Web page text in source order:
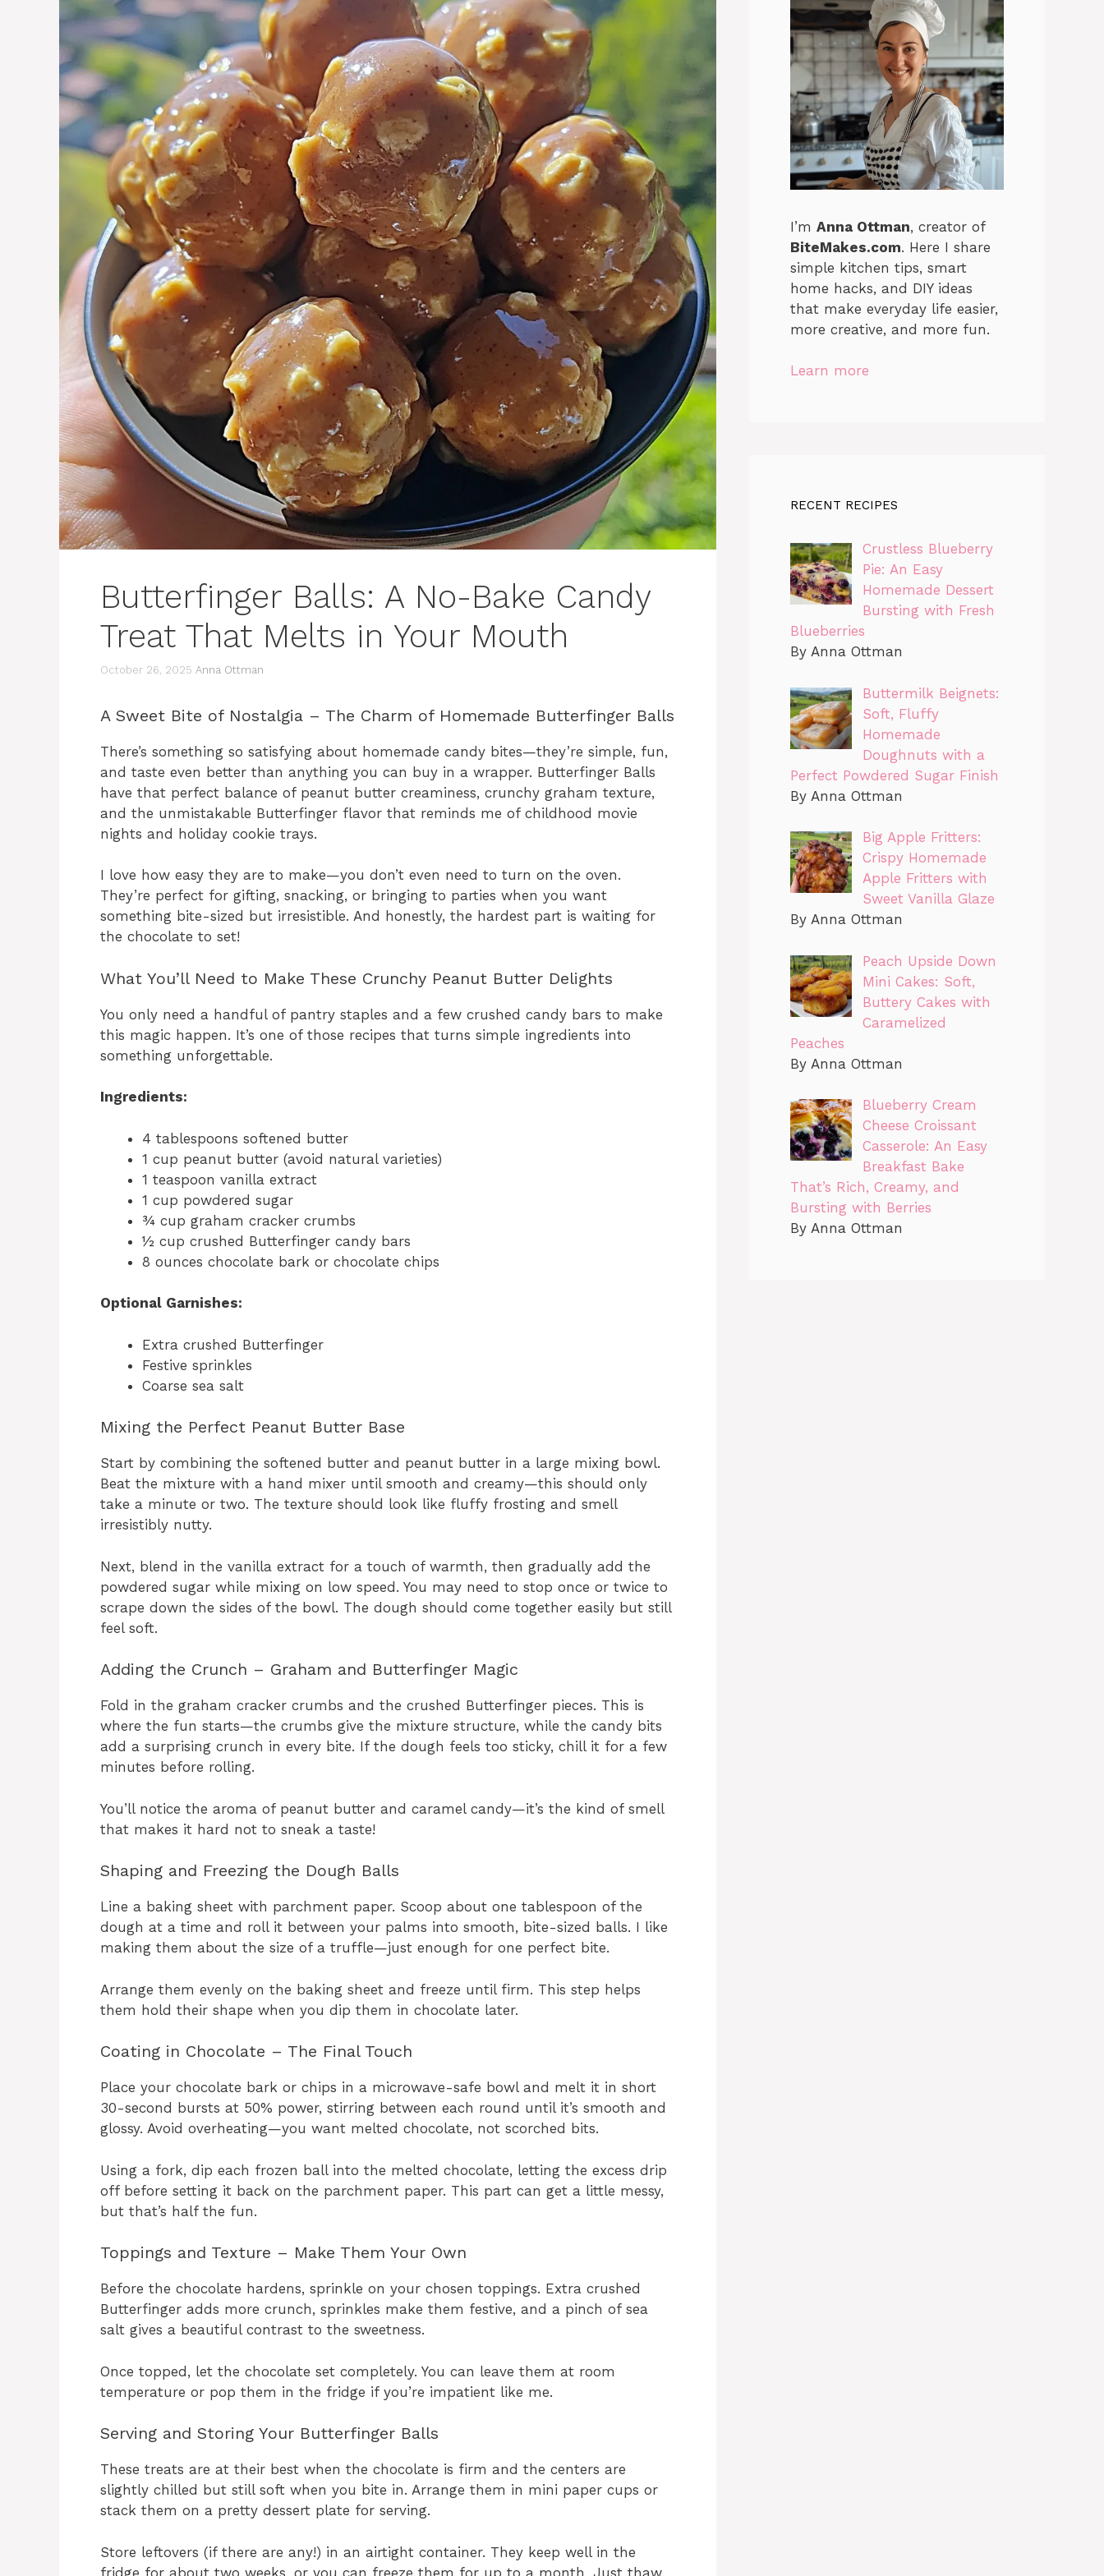
Butterfinger Balls: A No-Bake Candy
Treat That Melts in Your Mouth
October 26, 2025 Anna Ottman
A Sweet Bite of Nostalgia – The Charm of Homemade Butterfinger Balls
There’s something so satisfying about homemade candy bites—they’re simple, fun,
and taste even better than anything you can buy in a wrapper. Butterfinger Balls
have that perfect balance of peanut butter creaminess, crunchy graham texture,
and the unmistakable Butterfinger flavor that reminds me of childhood movie
nights and holiday cookie trays.
I love how easy they are to make—you don’t even need to turn on the oven.
They’re perfect for gifting, snacking, or bringing to parties when you want
something bite-sized but irresistible. And honestly, the hardest part is waiting for
the chocolate to set!
What You’ll Need to Make These Crunchy Peanut Butter Delights
You only need a handful of pantry staples and a few crushed candy bars to make
this magic happen. It’s one of those recipes that turns simple ingredients into
something unforgettable.
Ingredients:
4 tablespoons softened butter
1 cup peanut butter (avoid natural varieties)
1 teaspoon vanilla extract
1 cup powdered sugar
¾ cup graham cracker crumbs
½ cup crushed Butterfinger candy bars
8 ounces chocolate bark or chocolate chips
Optional Garnishes:
Extra crushed Butterfinger
Festive sprinkles
Coarse sea salt
Mixing the Perfect Peanut Butter Base
Start by combining the softened butter and peanut butter in a large mixing bowl.
Beat the mixture with a hand mixer until smooth and creamy—this should only
take a minute or two. The texture should look like fluffy frosting and smell
irresistibly nutty.
Next, blend in the vanilla extract for a touch of warmth, then gradually add the
powdered sugar while mixing on low speed. You may need to stop once or twice to
scrape down the sides of the bowl. The dough should come together easily but still
feel soft.
Adding the Crunch – Graham and Butterfinger Magic
Fold in the graham cracker crumbs and the crushed Butterfinger pieces. This is
where the fun starts—the crumbs give the mixture structure, while the candy bits
add a surprising crunch in every bite. If the dough feels too sticky, chill it for a few
minutes before rolling.
You’ll notice the aroma of peanut butter and caramel candy—it’s the kind of smell
that makes it hard not to sneak a taste!
Shaping and Freezing the Dough Balls
Line a baking sheet with parchment paper. Scoop about one tablespoon of the
dough at a time and roll it between your palms into smooth, bite-sized balls. I like
making them about the size of a truffle—just enough for one perfect bite.
Arrange them evenly on the baking sheet and freeze until firm. This step helps
them hold their shape when you dip them in chocolate later.
Coating in Chocolate – The Final Touch
Place your chocolate bark or chips in a microwave-safe bowl and melt it in short
30-second bursts at 50% power, stirring between each round until it’s smooth and
glossy. Avoid overheating—you want melted chocolate, not scorched bits.
Using a fork, dip each frozen ball into the melted chocolate, letting the excess drip
off before setting it back on the parchment paper. This part can get a little messy,
but that’s half the fun.
Toppings and Texture – Make Them Your Own
Before the chocolate hardens, sprinkle on your chosen toppings. Extra crushed
Butterfinger adds more crunch, sprinkles make them festive, and a pinch of sea
salt gives a beautiful contrast to the sweetness.
Once topped, let the chocolate set completely. You can leave them at room
temperature or pop them in the fridge if you’re impatient like me.
Serving and Storing Your Butterfinger Balls
These treats are at their best when the chocolate is firm and the centers are
slightly chilled but still soft when you bite in. Arrange them in mini paper cups or
stack them on a pretty dessert plate for serving.
Store leftovers (if there are any!) in an airtight container. They keep well in the
fridge for about two weeks, or you can freeze them for up to a month. Just thaw
I’m Anna Ottman, creator of
BiteMakes.com. Here I share
simple kitchen tips, smart
home hacks, and DIY ideas
that make everyday life easier,
more creative, and more fun.
Learn more
RECENT RECIPES
Crustless Blueberry
Pie: An Easy
Homemade Dessert
Bursting with Fresh
Blueberries
By Anna Ottman
Buttermilk Beignets:
Soft, Fluffy
Homemade
Doughnuts with a
Perfect Powdered Sugar Finish
By Anna Ottman
Big Apple Fritters:
Crispy Homemade
Apple Fritters with
Sweet Vanilla Glaze
By Anna Ottman
Peach Upside Down
Mini Cakes: Soft,
Buttery Cakes with
Caramelized
Peaches
By Anna Ottman
Blueberry Cream
Cheese Croissant
Casserole: An Easy
Breakfast Bake
That’s Rich, Creamy, and
Bursting with Berries
By Anna Ottman